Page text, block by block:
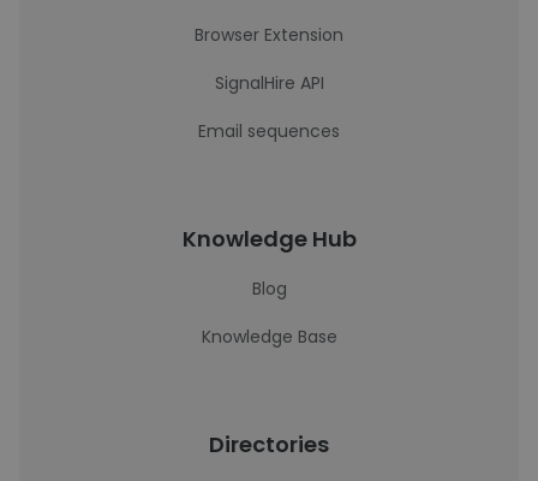
Browser Extension
SignalHire API
Email sequences
Knowledge Hub
Blog
Knowledge Base
Directories